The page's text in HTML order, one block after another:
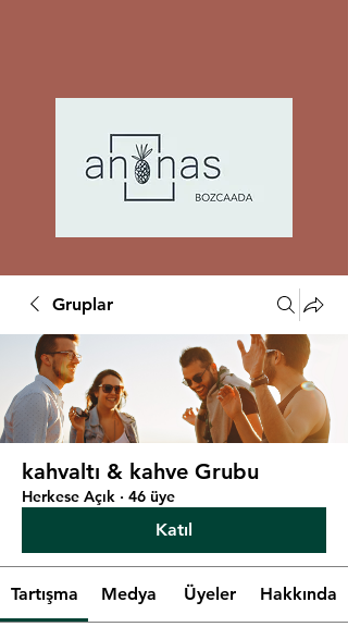
Gruplar
kahvaltı & kahve Grubu
Herkese Açık · 46 üye
Katıl
Tartışma Medya Üyeler Hakkında